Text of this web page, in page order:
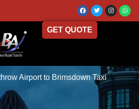
GET QUOTE
Airport to Brimsdown Taxi